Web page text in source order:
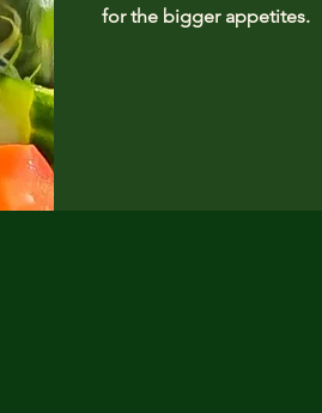
for the bigger appetites.